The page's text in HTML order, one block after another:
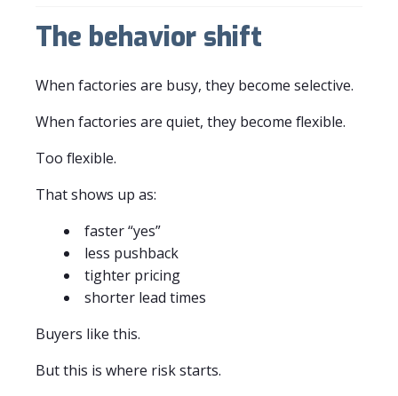
The behavior shift
When factories are busy, they become selective.
When factories are quiet, they become flexible.
Too flexible.
That shows up as:
faster “yes”
less pushback
tighter pricing
shorter lead times
Buyers like this.
But this is where risk starts.